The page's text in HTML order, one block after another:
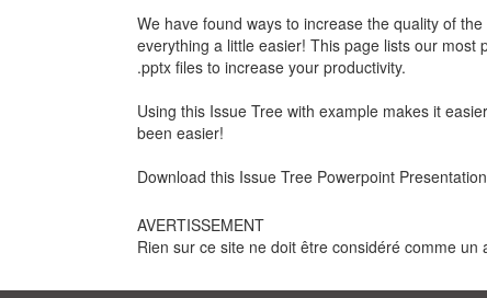
We have found ways to increase the quality of
everything a little easier! This page lists our
.pptx files to increase your productivity.
Using this Issue Tree with example makes it
been easier!
Download this Issue Tree Powerpoint
AVERTISSEMENT
Rien sur ce site ne doit être considéré comme